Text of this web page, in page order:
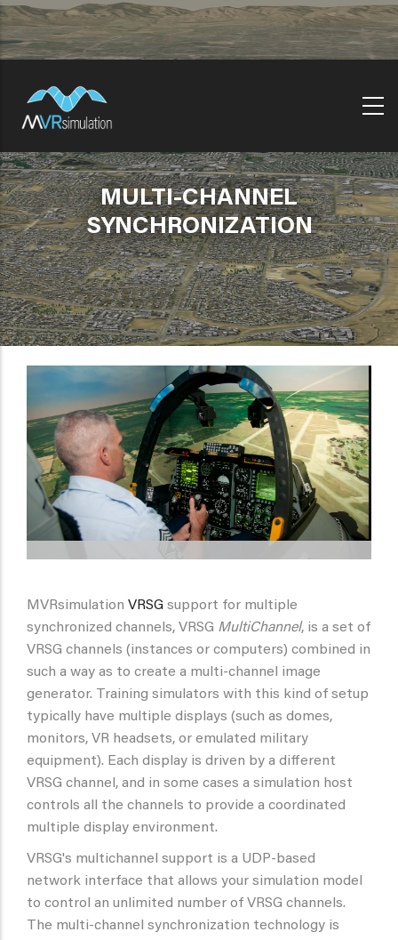
Skip
to
main
MULTI-CHANNEL
SYNCHRONIZATION
MVRsimulation VRSG support for multiple
synchronized channels, VRSG MultiChannel, is a set of
VRSG channels (instances or computers) combined in
such a way as to create a multi-channel image
generator. Training simulators with this kind of setup
typically have multiple displays (such as domes,
monitors, VR headsets, or emulated military
equipment). Each display is driven by a different
VRSG channel, and in some cases a simulation host
controls all the channels to provide a coordinated
multiple display environment.
VRSG's multichannel support is a UDP-based
network interface that allows your simulation model
to control an unlimited number of VRSG channels.
The multi-channel synchronization technology is